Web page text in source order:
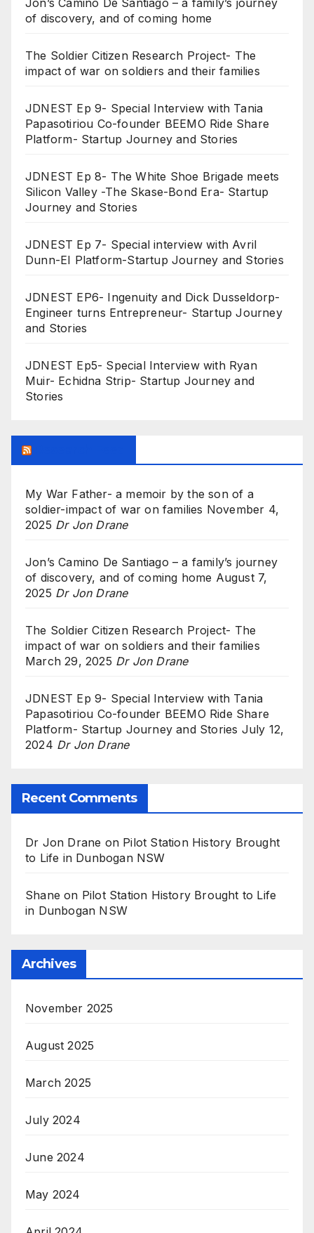
Jon’s Camino De Santiago – a family’s journey
of discovery, and of coming home
The Soldier Citizen Research Project- The
impact of war on soldiers and their families
JDNEST Ep 9- Special Interview with Tania
Papasotiriou Co-founder BEEMO Ride Share
Platform- Startup Journey and Stories
JDNEST Ep 8- The White Shoe Brigade meets
Silicon Valley -The Skase-Bond Era- Startup
Journey and Stories
JDNEST Ep 7- Special interview with Avril
Dunn-EI Platform-Startup Journey and Stories
JDNEST EP6- Ingenuity and Dick Dusseldorp-
Engineer turns Entrepreneur- Startup Journey
and Stories
JDNEST Ep5- Special Interview with Ryan
Muir- Echidna Strip- Startup Journey and
Stories
My War Father- a memoir by the son of a
soldier-impact of war on families November 4,
2025 Dr Jon Drane
Jon’s Camino De Santiago – a family’s journey
of discovery, and of coming home August 7,
2025 Dr Jon Drane
The Soldier Citizen Research Project- The
impact of war on soldiers and their families
March 29, 2025 Dr Jon Drane
JDNEST Ep 9- Special Interview with Tania
Papasotiriou Co-founder BEEMO Ride Share
Platform- Startup Journey and Stories July 12,
2024 Dr Jon Drane
Recent Comments
Dr Jon Drane on Pilot Station History Brought
to Life in Dunbogan NSW
Shane on Pilot Station History Brought to Life
in Dunbogan NSW
Archives
November 2025
August 2025
March 2025
July 2024
June 2024
May 2024